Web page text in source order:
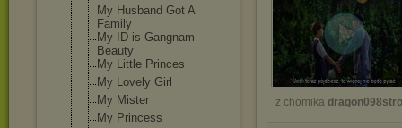
My Husband Got A
Family
My ID is Gangnam
Beauty
My Little Princes
My Lovely Girl
My Mister
My Princess
z chomika